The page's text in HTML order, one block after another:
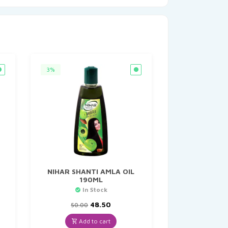
3%
NIHAR SHANTI AMLA OIL
190ML
In Stock
50.00 Original
price
was:
48.50
price
is:
Add to cart